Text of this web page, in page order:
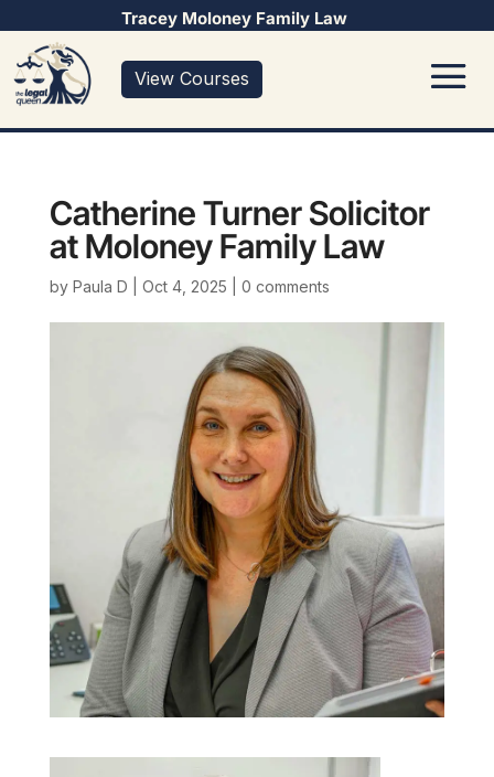
Tracey Moloney Family Law
View Courses
Catherine Turner Solicitor
at Moloney Family Law
by Paula D Oct 4, 2025 0 comments